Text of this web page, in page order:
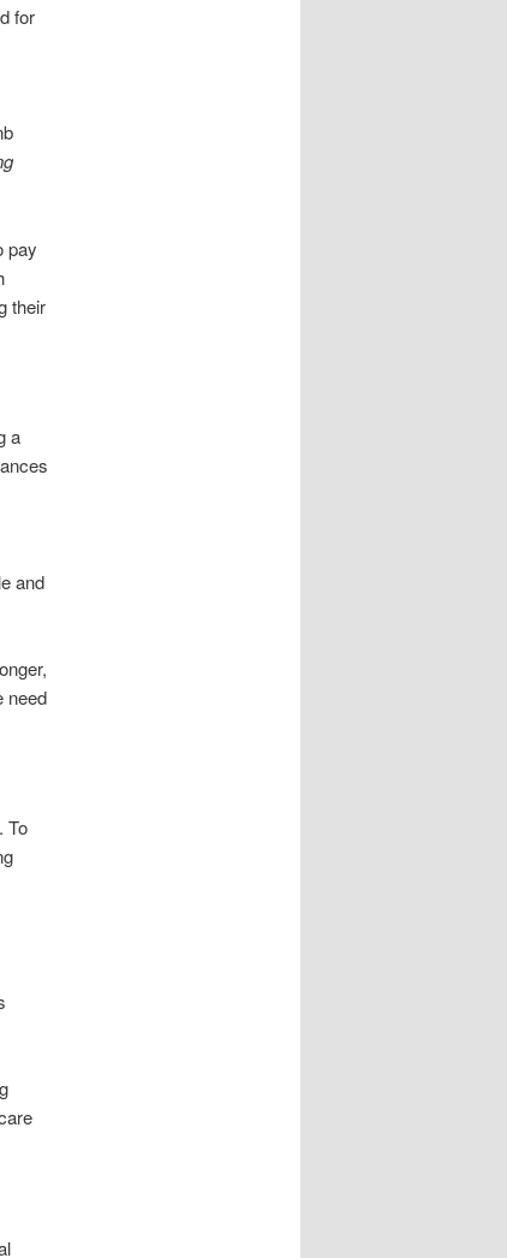
for
pay
their
a
and
need
To